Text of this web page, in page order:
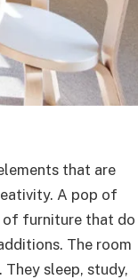
that are
A pop of
of furniture that do
The room
sleep, study,